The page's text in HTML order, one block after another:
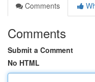
Comments
Comments
Submit a Comment
No HTML